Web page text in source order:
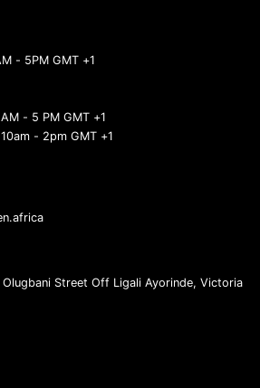
- 5PM GMT +1
- 5 PM GMT +1
- 2pm GMT +1
Olugbani Street Off Ligali Ayorinde, Victoria